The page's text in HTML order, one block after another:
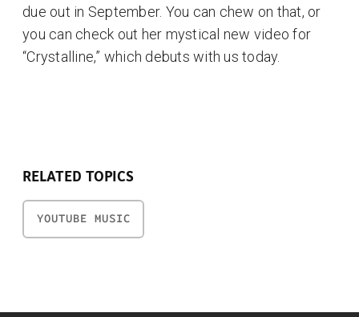
due out in September. You can chew on that, or
you can check out her mystical new video for
“Crystalline,” which debuts with us today.
RELATED TOPICS
YOUTUBE MUSIC